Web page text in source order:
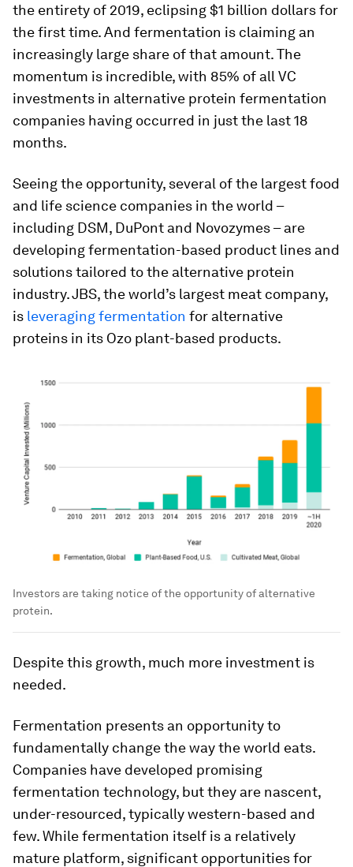
the entirety of 2019, eclipsing $1 billion dollars for
the first time. And fermentation is claiming an
increasingly large share of that amount. The
momentum is incredible, with 85% of all VC
investments in alternative protein fermentation
companies having occurred in just the last 18
months.
Seeing the opportunity, several of the largest food
and life science companies in the world –
including DSM, DuPont and Novozymes – are
developing fermentation-based product lines and
solutions tailored to the alternative protein
industry. JBS, the world’s largest meat company,
is leveraging fermentation for alternative
proteins in its Ozo plant-based products.
Investors are taking notice of the opportunity of alternative
protein.
Despite this growth, much more investment is
needed.
Fermentation presents an opportunity to
fundamentally change the way the world eats.
Companies have developed promising
fermentation technology, but they are nascent,
under-resourced, typically western-based and
few. While fermentation itself is a relatively
mature platform, significant opportunities for